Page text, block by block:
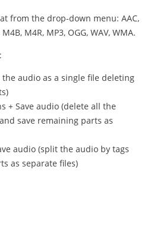
from the drop-down menu: AAC,
M4R, MP3, OGG, WAV, WMA.
the audio as a single file deleting
+ Save audio (delete all the
save remaining parts as
audio (split the audio by tags
as separate files)